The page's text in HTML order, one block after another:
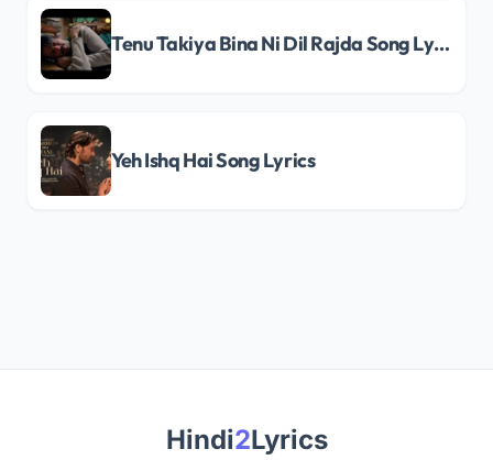
Tenu Takiya Bina Ni Dil Rajda Song Lyrics
Yeh Ishq Hai Song Lyrics
Hindi2Lyrics